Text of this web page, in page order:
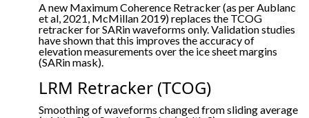
A new Maximum Coherence Retracker (as per Aublanc
et al, 2021, McMillan 2019) replaces the TCOG
retracker for SARin waveforms only. Validation studies
have shown that this improves the accuracy of
elevation measurements over the ice sheet margins
(SARin mask).
LRM Retracker (TCOG)
Smoothing of waveforms changed from sliding average